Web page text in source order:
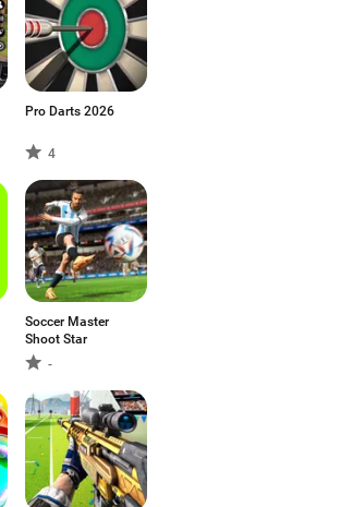
Pro Darts 2026
4
Soccer Master
Shoot Star
-